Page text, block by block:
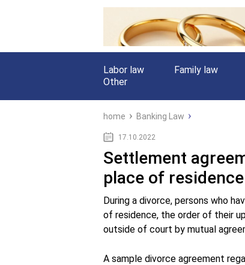
Labor law Family law
Other
home Banking Law
17.10.2022
Settlement
place of
During a divorce, persons who
of residence, the order of their
outside of court by mutual
A sample divorce agreement